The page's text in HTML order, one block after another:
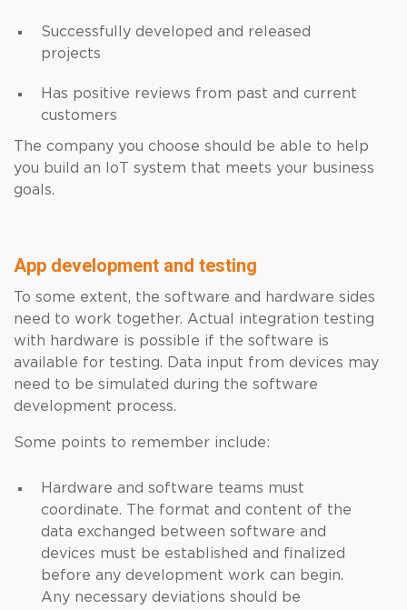
Successfully developed and released
projects
Has positive reviews from past and current
customers
The company you choose should be able to help
you build an IoT system that meets your business
goals.
App development and testing
To some extent, the software and hardware sides
need to work together. Actual integration testing
with hardware is possible if the software is
available for testing. Data input from devices may
need to be simulated during the software
development process.
Some points to remember include:
Hardware and software teams must
coordinate. The format and content of the
data exchanged between software and
devices must be established and finalized
before any development work can begin.
Any necessary deviations should be